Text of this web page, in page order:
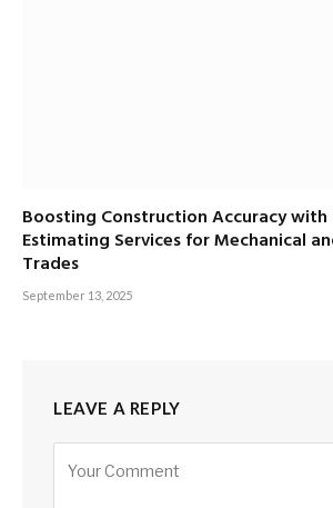
Boosting Construction Accuracy with
Estimating Services for Mechanical
Trades
September 13, 2025
LEAVE A REPLY